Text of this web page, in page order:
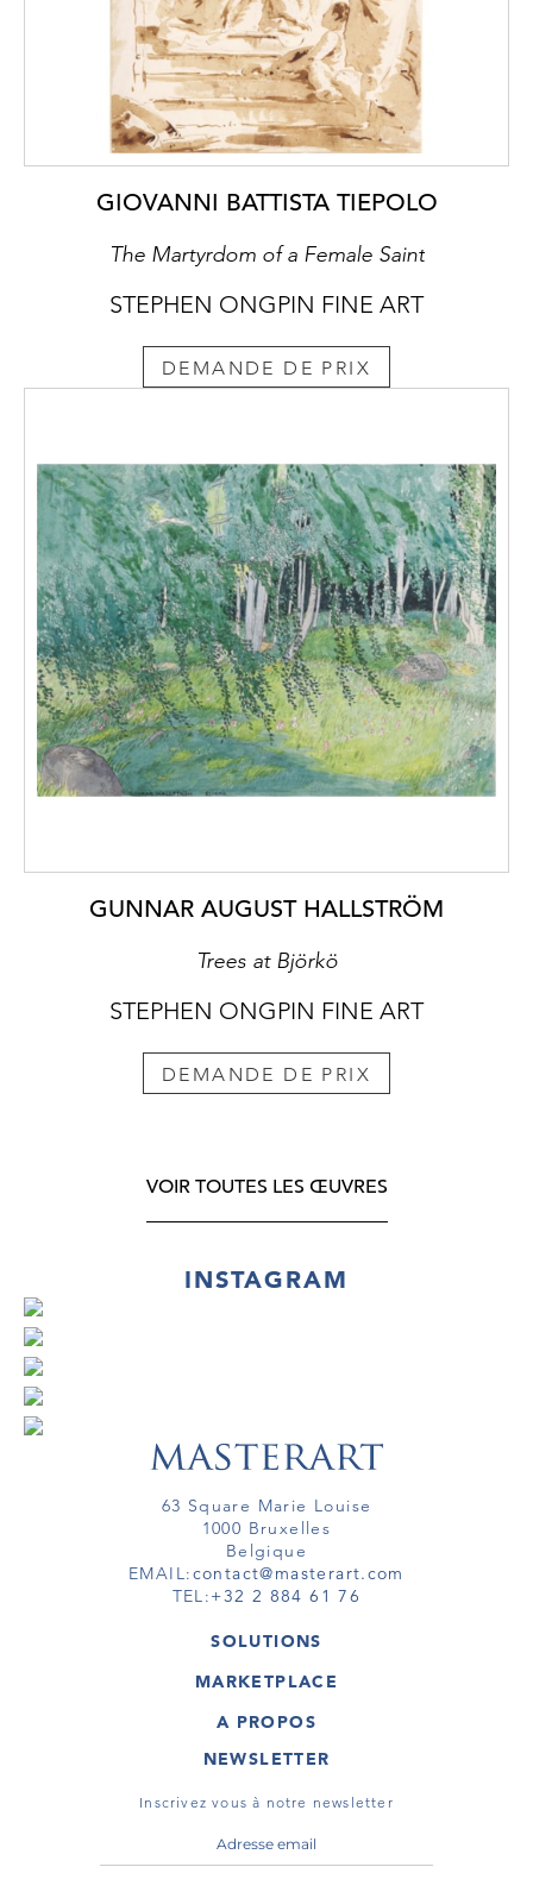
GIOVANNI BATTISTA TIEPOLO
The Martyrdom of a Female Saint
STEPHEN ONGPIN FINE ART
DEMANDE DE PRIX
GUNNAR AUGUST HALLSTRÖM
Trees at Björkö
STEPHEN ONGPIN FINE ART
DEMANDE DE PRIX
VOIR TOUTES LES ŒUVRES
INSTAGRAM
63 Square Marie Louise
1000 Bruxelles
Belgique
EMAIL:contact@masterart.com
TEL:+32 2 884 61 76
SOLUTIONS
GALERIE
ARTISTE
TOUR VIRTUEL
MARKETPLACE
OEUVRES D'ART
TOURS VIRTUELS
A PROPOS
MASTERART
CONDITIONS GÉNÉRALES
NEWSLETTER
Inscrivez vous à notre newsletter